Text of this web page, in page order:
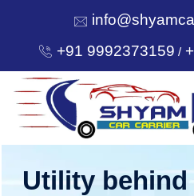
+91 9992373159 /
HOME
Utility behind